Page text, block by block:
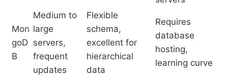
Mon
goD
B
Medium to
large
servers,
frequent
updates
Flexible
schema,
excellent for
hierarchical
data
Requires
database
hosting,
learning curve